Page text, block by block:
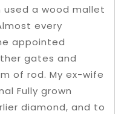
a wood mallet
every
appointed
gates and
of rod. My ex-wife
Fully grown
diamond, and to